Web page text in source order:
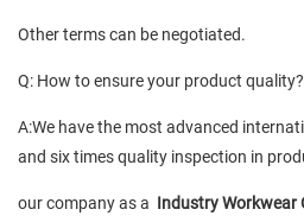
Other terms can be negotiated.
Q: How to ensure your product quality?
A:We have the most advanced
and six times quality inspection in
our company as a Industry Workwear